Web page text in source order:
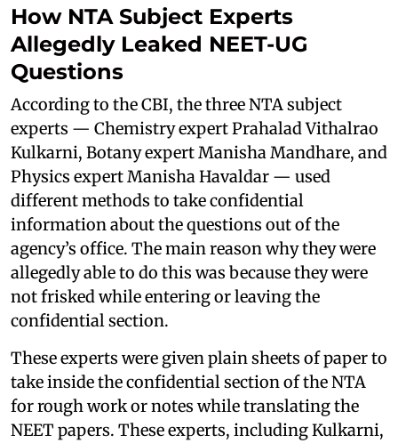
How NTA Subject Experts
Allegedly Leaked NEET-UG
Questions
According to the CBI, the three NTA subject
experts — Chemistry expert Prahalad Vithalrao
Kulkarni, Botany expert Manisha Mandhare, and
Physics expert Manisha Havaldar — used
different methods to take confidential
information about the questions out of the
agency’s office. The main reason why they were
allegedly able to do this was because they were
not frisked while entering or leaving the
confidential section.
These experts were given plain sheets of paper to
take inside the confidential section of the NTA
for rough work or notes while translating the
NEET papers. These experts, including Kulkarni,